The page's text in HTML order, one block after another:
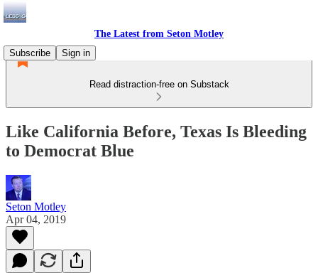
The Latest from Seton Motley
Subscribe
Sign in
Read distraction-free on Substack
Like California Before, Texas Is Bleeding
to Democrat Blue
Seton Motley
Apr 04, 2019